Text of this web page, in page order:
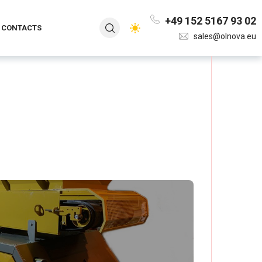
CONTACTS
+49 152 5167 93 02
sales@olnova.eu